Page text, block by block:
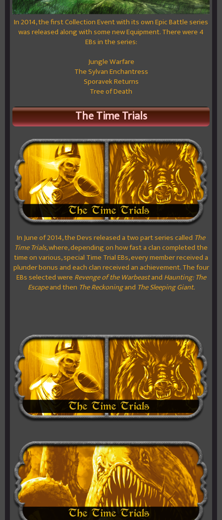
In 2014, the first Collection Event with its own Epic Battle series
was released along with some new Equipment. There were 4
EBs in the series:
Jungle Warfare
The Sylvan Enchantress
Sporavek Returns
Tree of Death
The Time Trials
In June of 2014, the Devs released a two part series called The
Time Trials, where, depending on how fast a clan completed the
time on various, special Time Trial EBs, every member received a
plunder bonus and each clan received an achievement. The four
EBs selected wereRevenge of the Warbeastand Haunting: The
Escapeand then The Reckoningand The Sleeping Giant.